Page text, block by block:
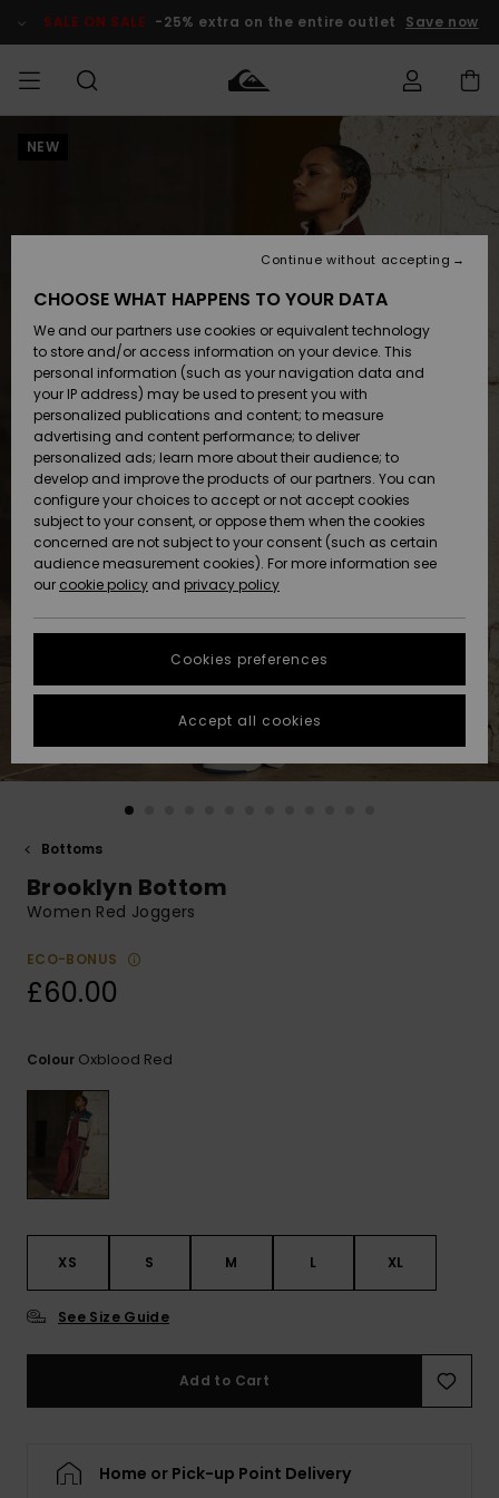
Product SALE ON SALE -25% extra on the entire outlet Save now
MEN
Accessories
Shoes &
Flip-Flops
Surf
Snow
New
Arrivals
Highlights
Accessories
Shoes &
Flip-Flops
Surf
Snow
New
Arrivals
Highlights
New
Highlights
Snow
SURF
Kids' Surf
Highlights
Community
SNOW
Kids' Snow
Women
Snow Shop
Highlights
Community
SALE ON
SALE
Outlet Kids
Outlet
Women
HELP &
CONTACT
Payment
Gift Card
Quiksilver
Freedom
Data Protection
Start a
conversation
fastest answer
to your
question.
to the most
common
STORELOCATOR
QUIKSILVER APP
NEW
Bottoms
Brooklyn Bottom
Women Red Joggers
ECO-BONUS
£60.00
Colour Oxblood Red
XS S M L XL
See Size Guide
Add to Cart
Home or Pick-up Point Delivery
CHOOSE WHAT HAPPENS TO YOUR DATA
We and our partners use cookies or equivalent technology
to store and/or access information on your device. This
personal information (such as your navigation data and
your IP address) may be used to present you with
personalized publications and content; to measure
advertising and content performance; to deliver
personalized ads; learn more about their audience; to
develop and improve the products of our partners. You can
configure your choices to accept or not accept cookies
subject to your consent, or oppose them when the cookies
concerned are not subject to your consent (such as certain
audience measurement cookies). For more information see
our cookie policy and privacy policy
Cookies preferences
Continue without accepting
Accept all cookies